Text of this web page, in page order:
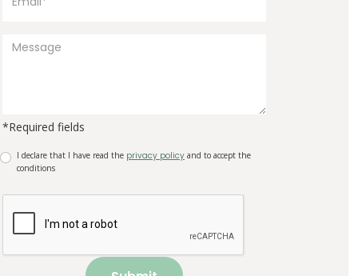
*Required fields
I declare that I have read the privacy policy and to accept the
conditions